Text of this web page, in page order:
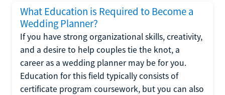
What Education is Required to Become a
Wedding Planner?
If you have strong organizational skills, creativity,
and a desire to help couples tie the knot, a
career as a wedding planner may be for you.
Education for this field typically consists of
certificate program coursework, but you can also